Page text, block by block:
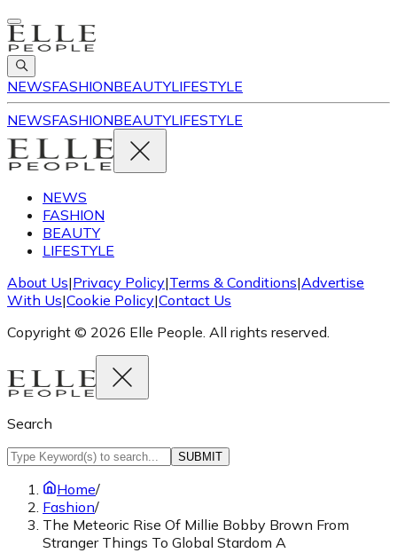
NEWSFASHIONBEAUTYLIFESTYLE
NEWSFASHIONBEAUTYLIFESTYLE
NEWS
FASHION
BEAUTY
LIFESTYLE
About Us|Privacy Policy|Terms & Conditions|Advertise
With Us|Cookie Policy|Contact Us
Copyright © 2026 Elle People. All rights reserved.
Search
SUBMIT
Home/
Fashion/
The Meteoric Rise Of Millie Bobby Brown From
Stranger Things To Global Stardom A